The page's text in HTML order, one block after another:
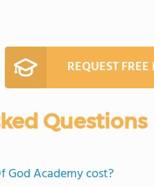
REQUEST
Questions
God Academy cost?